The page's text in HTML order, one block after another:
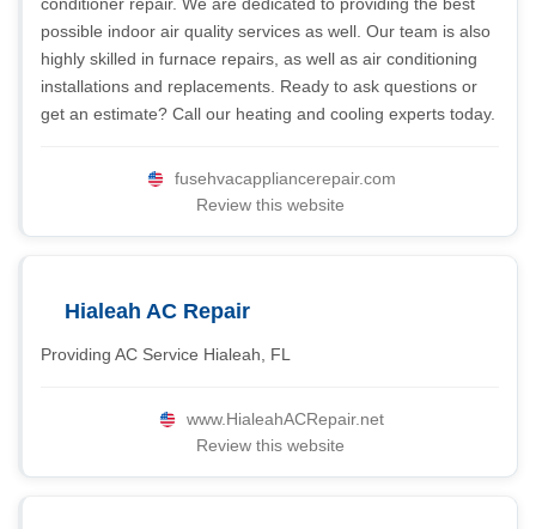
possible indoor air quality services as well. Our team is also
highly skilled in furnace repairs, as well as air conditioning
installations and replacements. Ready to ask questions or
get an estimate? Call our heating and cooling experts today.
fusehvacappliancerepair.com
Review this website
Hialeah AC Repair
Providing AC Service Hialeah, FL
www.HialeahACRepair.net
Review this website